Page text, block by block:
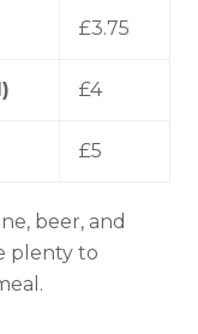
£3.75
£4
£5
beer, and
plenty to